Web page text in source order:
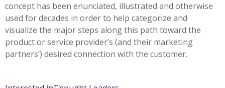
concept has been enunciated, illustrated and otherwise
used for decades in order to help categorize and
visualize the major steps along this path toward the
product or service provider’s (and their marketing
partners’) desired connection with the customer.